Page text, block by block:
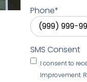
Phone*
SMS Consent
I consent to
Improvement.